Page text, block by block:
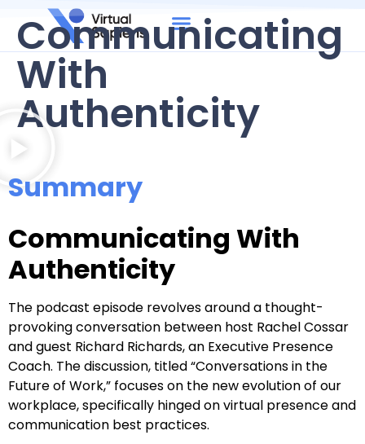
Communicating
With
Authenticity
Summary
Communicating With
Authenticity
The podcast episode revolves around a thought-
provoking conversation between host Rachel Cossar
and guest Richard Richards, an Executive Presence
Coach. The discussion, titled “Conversations in the
Future of Work,” focuses on the new evolution of our
workplace, specifically hinged on virtual presence and
communication best practices.